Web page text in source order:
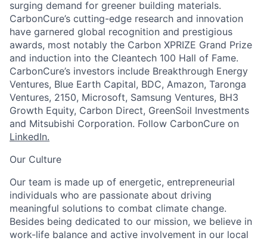
surging demand for greener building materials.
CarbonCure’s cutting-edge research and innovation
have garnered global recognition and prestigious
awards, most notably the Carbon XPRIZE Grand Prize
and induction into the Cleantech 100 Hall of Fame.
CarbonCure’s investors include Breakthrough Energy
Ventures, Blue Earth Capital, BDC, Amazon, Taronga
Ventures, 2150, Microsoft, Samsung Ventures, BH3
Growth Equity, Carbon Direct, GreenSoil Investments
and Mitsubishi Corporation. Follow CarbonCure on
LinkedIn.
Our Culture
Our team is made up of energetic, entrepreneurial
individuals who are passionate about driving
meaningful solutions to combat climate change.
Besides being dedicated to our mission, we believe in
work-life balance and active involvement in our local